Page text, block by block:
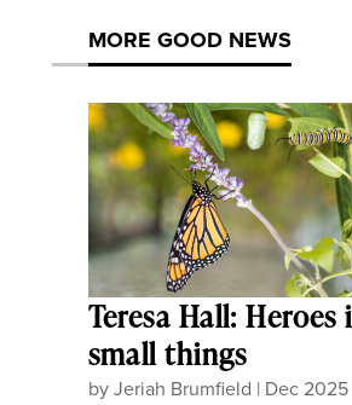
MORE GOOD NEWS
Teresa Hall:
small things
byJeriah Brumfield | Dec 2025